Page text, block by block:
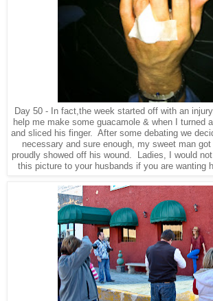
Day 50 - In fact,the week started off with an
help me make some guacamole & when I turned
and sliced his finger. After some debating we
necessary and sure enough, my sweet man
proudly showed off his wound. Ladies, I would
this picture to your husbands if you are wanting